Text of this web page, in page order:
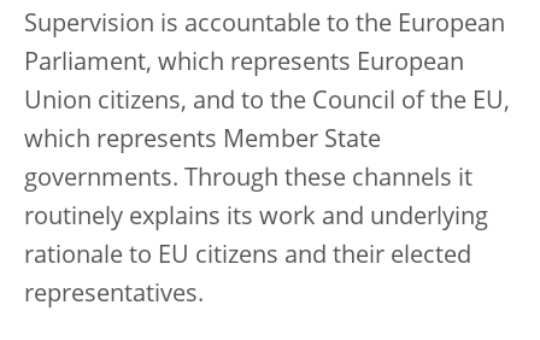
Supervision is accountable to the European
Parliament, which represents European
Union citizens, and to the Council of the EU,
which represents Member State
governments. Through these channels it
routinely explains its work and underlying
rationale to EU citizens and their elected
representatives.